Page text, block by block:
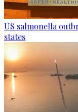
US salmonella
states